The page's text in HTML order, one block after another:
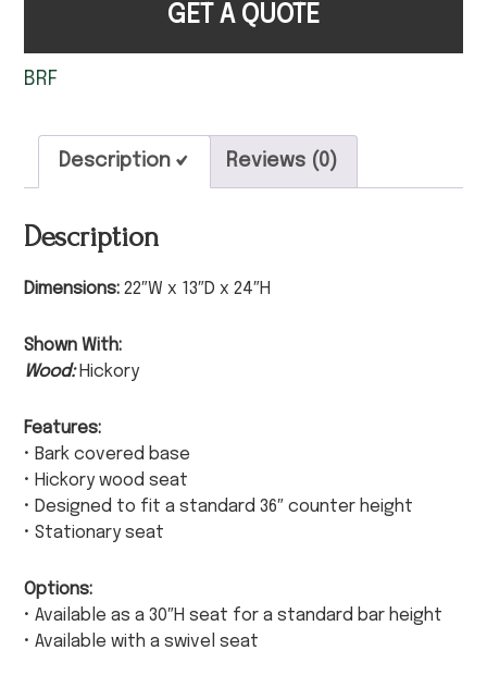
GET A QUOTE
BRF
Description Reviews (0)
Description
Dimensions:22″W x 13″D x 24″H
Shown With:
Wood: Hickory
Features:
• Bark covered base
• Hickory wood seat
• Designed to fit a standard 36″ counter height
• Stationary seat
Options:
• Available as a 30″H seat for a standard bar height
• Available with a swivel seat